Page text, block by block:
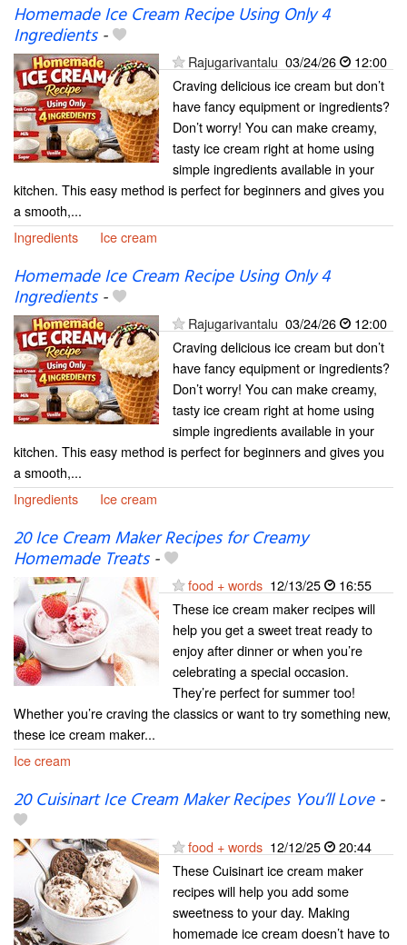
Homemade Ice Cream Recipe Using Only 4
Ingredients-
Rajugarivantalu 03/24/26
12:00
Craving delicious ice cream but don’t
have fancy equipment or ingredients?
Don’t worry! You can make creamy,
tasty ice cream right at home using
simple ingredients available in your
kitchen. This easy method is perfect for beginners and gives you
a smooth,...
Ingredients
Ice cream
Homemade Ice Cream Recipe Using Only 4
Ingredients-
Rajugarivantalu 03/24/26
12:00
Craving delicious ice cream but don’t
have fancy equipment or ingredients?
Don’t worry! You can make creamy,
tasty ice cream right at home using
simple ingredients available in your
kitchen. This easy method is perfect for beginners and gives you
a smooth,...
Ingredients
Ice cream
20 Ice Cream Maker Recipes for Creamy
Homemade Treats-
food + words 12/13/25
16:55
These ice cream maker recipes will
help you get a sweet treat ready to
enjoy after dinner or when you’re
celebrating a special occasion.
They’re perfect for summer too!
Whether you’re craving the classics or want to try something new,
these ice cream maker...
Ice cream
20 Cuisinart Ice Cream Maker Recipes You’ll Love-
food + words 12/12/25
20:44
These Cuisinart ice cream maker
recipes will help you add some
sweetness to your day. Making
homemade ice cream doesn’t have to